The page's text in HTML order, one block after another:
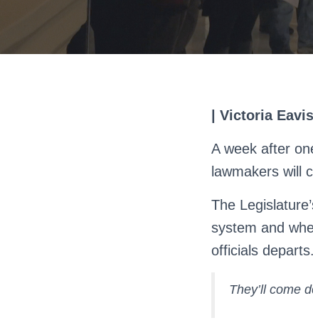
| Victoria
A week after
lawmakers will
The
system and
officials departs.
They’ll come